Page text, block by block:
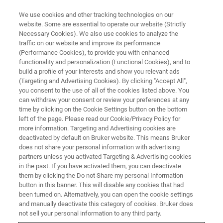
New Sample Preparation
Strategies for Mass
Spectrometry Imaging of Clinical
Samples
This webinar took place on December 9, 2021
We use cookies and other tracking technologies on our
website. Some are essential to operate our website (Strictly
Necessary Cookies). We also use cookies to analyze the
traffic on our website and improve its performance
(Performance Cookies), to provide you with enhanced
functionality and personalization (Functional Cookies), and to
build a profile of your interests and show you relevant ads
(Targeting and Advertising Cookies). By clicking "Accept All",
you consent to the use of all of the cookies listed above. You
can withdraw your consent or review your preferences at any
time by clicking on the Cookie Settings button on the bottom
left of the page. Please read our Cookie/Privacy Policy for
more information. Targeting and Advertising cookies are
deactivated by default on Bruker website. This means Bruker
does not share your personal information with advertising
partners unless you activated Targeting & Advertising cookies
in the past. If you have activated them, you can deactivate
them by clicking the Do not Share my personal Information
button in this banner. This will disable any cookies that had
been turned on. Alternatively, you can open the cookie settings
and manually deactivate this category of cookies. Bruker does
not sell your personal information to any third party.